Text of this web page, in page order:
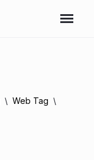
Web Tag